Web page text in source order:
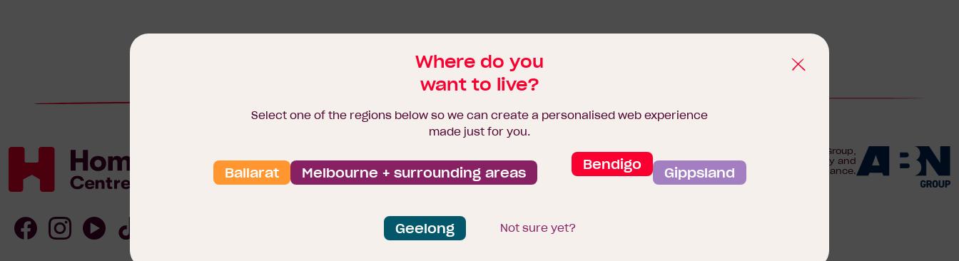
Where do you
want to live?
Select one of the regions below so we can create a personalised web experience
made just for you.
Melbourne + surrounding areas Bendigo
Ballarat Gippsland
Geelong Not sure yet?
Homebuyers
Centre
We are proudly part of the ABN Group,
Australia's leader in construction, property and
finance.